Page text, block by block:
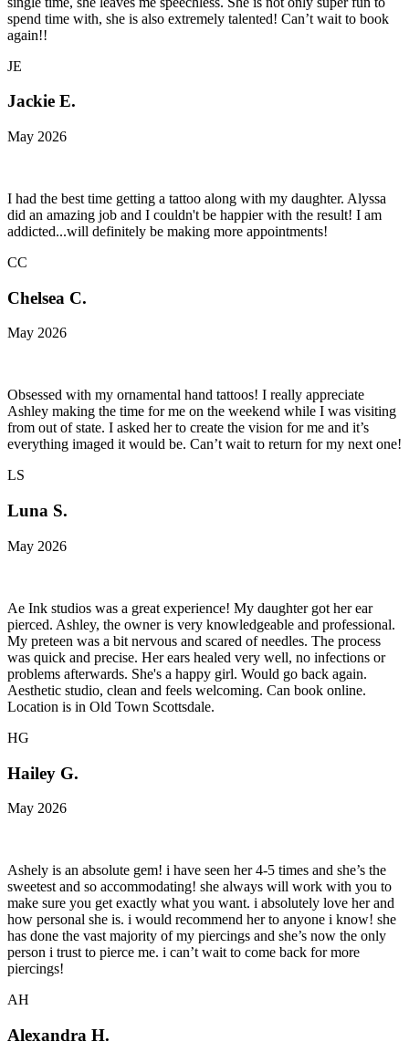
spend time with, she is also extremely talented! Can’t wait to book
again!!
JE
Jackie E.
May 2026
I had the best time getting a tattoo along with my daughter. Alyssa
did an amazing job and I couldn't be happier with the result! I am
addicted...will definitely be making more appointments!
CC
Chelsea C.
May 2026
Obsessed with my ornamental hand tattoos! I really appreciate
Ashley making the time for me on the weekend while I was visiting
from out of state. I asked her to create the vision for me and it’s
everything imaged it would be. Can’t wait to return for my next one!
LS
Luna S.
May 2026
Ae Ink studios was a great experience! My daughter got her ear
pierced. Ashley, the owner is very knowledgeable and professional.
My preteen was a bit nervous and scared of needles. The process
was quick and precise. Her ears healed very well, no infections or
problems afterwards. She's a happy girl. Would go back again.
Aesthetic studio, clean and feels welcoming. Can book online.
Location is in Old Town Scottsdale.
HG
Hailey G.
May 2026
Ashely is an absolute gem! i have seen her 4-5 times and she’s the
sweetest and so accommodating! she always will work with you to
make sure you get exactly what you want. i absolutely love her and
how personal she is. i would recommend her to anyone i know! she
has done the vast majority of my piercings and she’s now the only
person i trust to pierce me. i can’t wait to come back for more
piercings!
AH
Alexandra H.